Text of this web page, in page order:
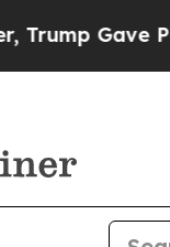
Gave